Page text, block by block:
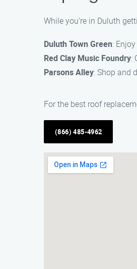
While you’re in Duluth
Duluth Town Green:
Red Clay Music Foundry:
Parsons Alley: Shop and
For the best roof
(866) 485-4962